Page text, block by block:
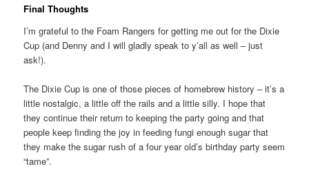
Final Thoughts
I’m grateful to the Foam Rangers for getting me out for the Dixie
Cup (and Denny and I will gladly speak to y’all as well – just
ask!).
The Dixie Cup is one of those pieces of homebrew history – it’s a
little nostalgic, a little off the rails and a little silly. I hope that
they continue their return to keeping the party going and that
people keep finding the joy in feeding fungi enough sugar that
they make the sugar rush of a four year old’s birthday party seem
“tame”.